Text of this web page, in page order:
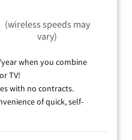
(wireless speeds may
vary)
when you combine
TV!
with no contracts.
of quick, self-